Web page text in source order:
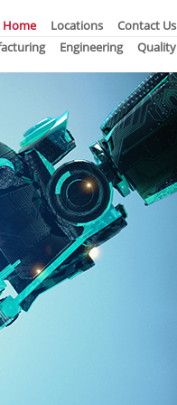
Home Locations Contact Us
Engineering Quality